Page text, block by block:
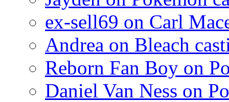
ex-sell69 on Carl
Andrea on Bleach
Reborn Fan Boy on
Daniel Van Ness on